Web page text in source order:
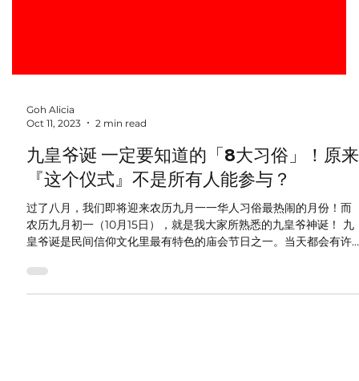
Goh Alicia
Oct 11, 2023
2 min read
九皇爷诞 一定要知道的「8大习俗」！原来
『这个仪式』不是所有人能参与？
过了八月，我们即将迎来农历九月一一华人习俗最热闹的月份！而
皇爷诞是民间信仰文化里最有特色的庙会节日之一。当天都会有许
多善信到庙宇拜拜。他们相信，只要连续9日的礼拜可以消灾延寿、